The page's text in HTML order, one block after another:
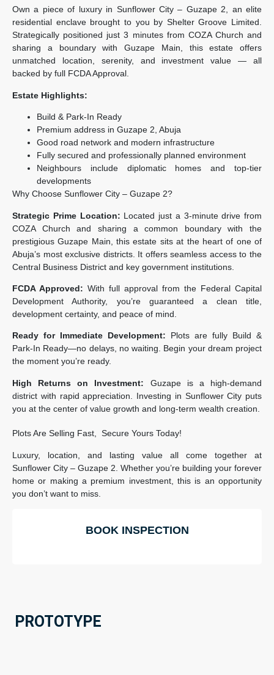
Own a piece of luxury in Sunflower City – Guzape 2, an elite
residential enclave brought to you by Shelter Groove Limited.
Strategically positioned just 3 minutes from COZA Church and
sharing a boundary with Guzape Main, this estate offers
unmatched location, serenity, and investment value — all
backed by full FCDA Approval.
Estate Highlights:
Build & Park-In Ready
Premium address in Guzape 2, Abuja
Good road network and modern infrastructure
Fully secured and professionally planned environment
Neighbours include diplomatic homes and top-tier
developments
Why Choose Sunflower City – Guzape 2?
Strategic Prime Location: Located just a 3-minute drive from
COZA Church and sharing a common boundary with the
prestigious Guzape Main, this estate sits at the heart of one of
Abuja’s most exclusive districts. It offers seamless access to the
Central Business District and key government institutions.
FCDA Approved: With full approval from the Federal Capital
Development Authority, you’re guaranteed a clean title,
development certainty, and peace of mind.
Ready for Immediate Development: Plots are fully Build &
Park-In Ready—no delays, no waiting. Begin your dream project
the moment you’re ready.
High Returns on Investment: Guzape is a high-demand
district with rapid appreciation. Investing in Sunflower City puts
you at the center of value growth and long-term wealth creation.
Plots Are Selling Fast, Secure Yours Today!
Luxury, location, and lasting value all come together at
Sunflower City – Guzape 2. Whether you’re building your forever
home or making a premium investment, this is an opportunity
you don’t want to miss.
BOOK INSPECTION
PROTOTYPE